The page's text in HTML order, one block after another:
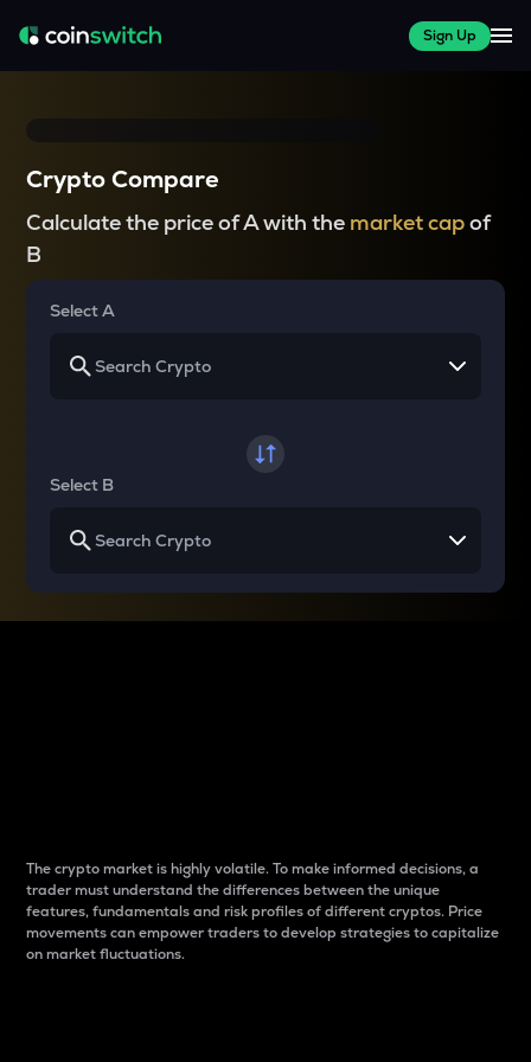
Sign Up
Crypto Compare
Calculate the price of A with the market capof
B
Select A
Select B
The crypto market is highly volatile. To make informed decisions, a
trader must understand the differences between the unique
features, fundamentals and risk profiles of different cryptos. Price
movements can empower traders to develop strategies to capitalize
on market fluctuations.